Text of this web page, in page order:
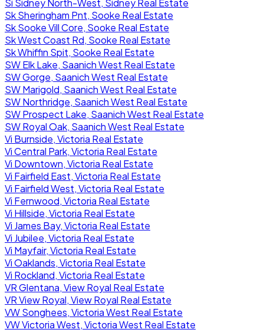
Si Sidney North-West, Sidney Real Estate
Sk Sheringham Pnt, Sooke Real Estate
Sk Sooke Vill Core, Sooke Real Estate
Sk West Coast Rd, Sooke Real Estate
Sk Whiffin Spit, Sooke Real Estate
SW Elk Lake, Saanich West Real Estate
SW Gorge, Saanich West Real Estate
SW Marigold, Saanich West Real Estate
SW Northridge, Saanich West Real Estate
SW Prospect Lake, Saanich West Real Estate
SW Royal Oak, Saanich West Real Estate
Vi Burnside, Victoria Real Estate
Vi Central Park, Victoria Real Estate
Vi Downtown, Victoria Real Estate
Vi Fairfield East, Victoria Real Estate
Vi Fairfield West, Victoria Real Estate
Vi Fernwood, Victoria Real Estate
Vi Hillside, Victoria Real Estate
Vi James Bay, Victoria Real Estate
Vi Jubilee, Victoria Real Estate
Vi Mayfair, Victoria Real Estate
Vi Oaklands, Victoria Real Estate
Vi Rockland, Victoria Real Estate
VR Glentana, View Royal Real Estate
VR View Royal, View Royal Real Estate
VW Songhees, Victoria West Real Estate
VW Victoria West, Victoria West Real Estate